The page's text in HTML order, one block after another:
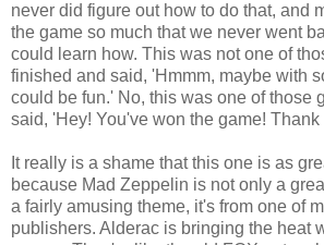
never did figure out how to do that, and
the game so much that we never went
could learn how. This was not one of
finished and said, 'Hmmm, maybe with
could be fun.' No, this was one of those
said, 'Hey! You've won the game! Thank
It really is a shame that this one is as
because Mad Zeppelin is not only a
a fairly amusing theme, it's from one of
publishers. Alderac is bringing the heat